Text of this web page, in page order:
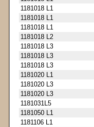
1181018 L1
1181018 L1
1181018 L1
1181018 L2
1181018 L3
1181018 L3
1181018 L3
1181020 L1
1181020 L3
1181020 L3
1181031L5
1181050 L1
1181106 L1